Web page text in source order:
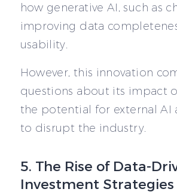
how generative AI, such as
improving data
usability.
However, this innovation
questions about its impact
the potential for external AI
to disrupt the industry.
5. The Rise of Data-
Investment Strategies